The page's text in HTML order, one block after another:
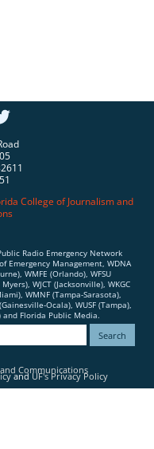
College of Journalism and
Radio Emergency Network
Emergency Management, WDNA
WMFE (Orlando), WFSU
WJCT (Jacksonville), WKGC
WMNF (Tampa-Sarasota),
Ocala), WUSF (Tampa),
and Florida Public Media.
Communications
andUF's Privacy Policy